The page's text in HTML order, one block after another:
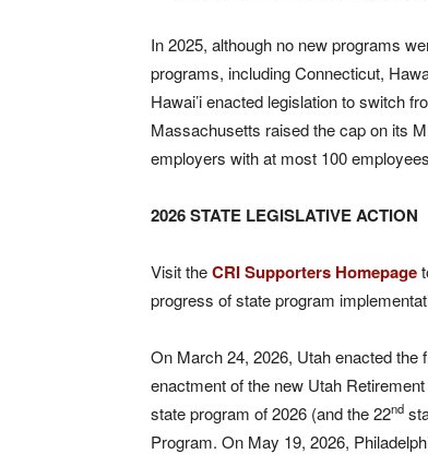
In 2025, although no new programs
programs, including Connecticut,
Hawai’i enacted legislation to switch
Massachusetts raised the cap on its
employers with at most 100
2026 STATE LEGISLATIVE ACTION
Visit theCRI Supporters Homepage
progress of state program
On March 24, 2026, Utah enacted the
enactment of the new Utah
state program of 2026 (and the 22nd
Program. On May 19, 2026,